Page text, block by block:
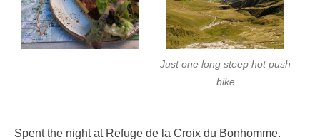
Just one long steep hot push
bike
Spent the night at Refuge de la Croix du Bonhomme.